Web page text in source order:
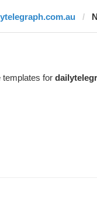
templates for